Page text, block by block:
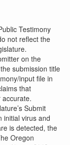
Testimony
not reflect the
on the
submission title
input file in
that
Submit
initial virus and
is detected, the
Oregon